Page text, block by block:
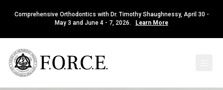
Comprehensive Orthodontics with Dr. Timothy Shaughnessy, April 30 -
May 3 and June 4 - 7, 2026.
Learn More